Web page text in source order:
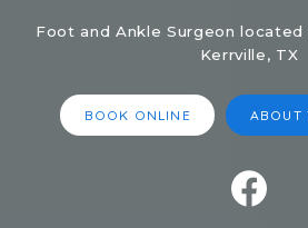
Foot and Ankle Surgeon located
Kerrville, TX
BOOK ONLINE ABOUT